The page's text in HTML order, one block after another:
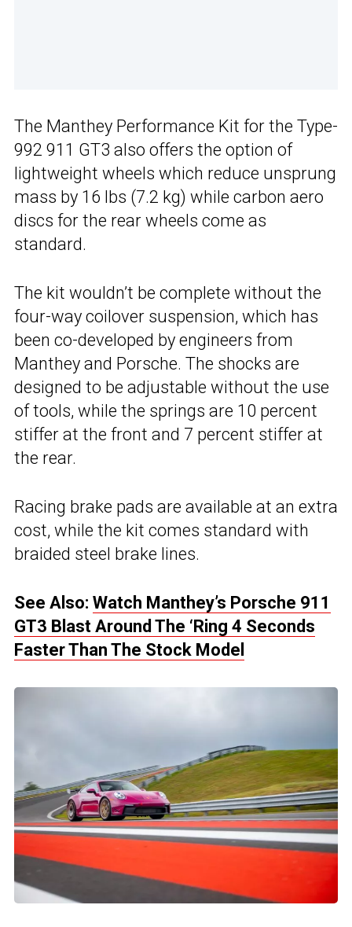
The Manthey Performance Kit for the Type-
992 911 GT3 also offers the option of
lightweight wheels which reduce unsprung
mass by 16 lbs (7.2 kg) while carbon aero
discs for the rear wheels come as
standard.
The kit wouldn’t be complete without the
four-way coilover suspension, which has
been co-developed by engineers from
Manthey and Porsche. The shocks are
designed to be adjustable without the use
of tools, while the springs are 10 percent
stiffer at the front and 7 percent stiffer at
the rear.
Racing brake pads are available at an extra
cost, while the kit comes standard with
braided steel brake lines.
See Also: Watch Manthey’s Porsche 911
GT3 Blast Around The ‘Ring 4 Seconds
Faster Than The Stock Model